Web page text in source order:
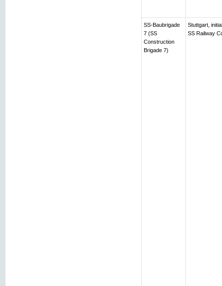
SS-Baubrigade
7 (SS
Construction
Brigade 7)
Stuttgart,
SS Railway